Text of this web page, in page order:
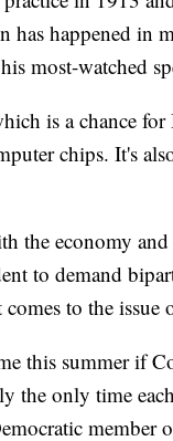
happened in
most-watched
is a chance
chips. It's
the economy
to demand
to the
this summer if
the only time
member